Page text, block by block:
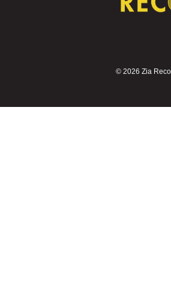
© 2026 Zia